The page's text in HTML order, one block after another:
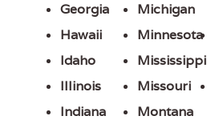
Georgia
Hawaii
Idaho
Illinois
Indiana
Michigan
Minnesota
Mississippi
Missouri
Montana